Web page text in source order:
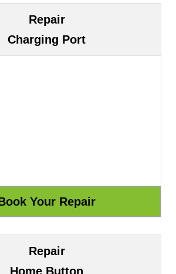
Repair
Charging Port
Repair
Home Button